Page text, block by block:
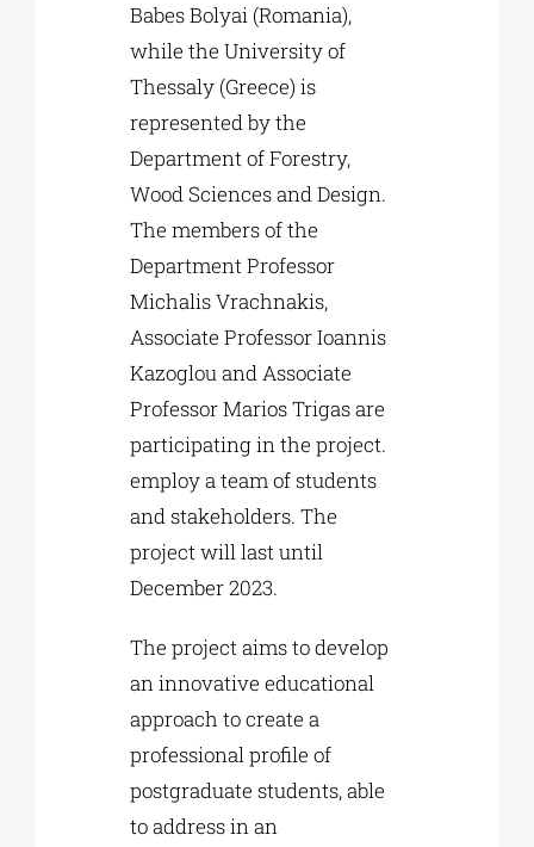
Babes Bolyai (Romania),
while the University of
Thessaly (Greece) is
represented by the
Department of Forestry,
Wood Sciences and Design.
The members of the
Department Professor
Michalis Vrachnakis,
Associate Professor Ioannis
Kazoglou and Associate
Professor Marios Trigas are
participating in the project.
employ a team of students
and stakeholders. The
project will last until
December 2023.
The project aims to develop
an innovative educational
approach to create a
professional profile of
postgraduate students, able
to address in an